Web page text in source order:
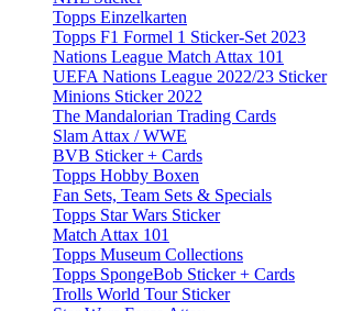
Topps Einzelkarten
Topps F1 Formel 1 Sticker-Set 2023
Nations League Match Attax 101
UEFA Nations League 2022/23 Sticker
Minions Sticker 2022
The Mandalorian Trading Cards
Slam Attax / WWE
BVB Sticker + Cards
Topps Hobby Boxen
Fan Sets, Team Sets & Specials
Topps Star Wars Sticker
Match Attax 101
Topps Museum Collections
Topps SpongeBob Sticker + Cards
Trolls World Tour Sticker